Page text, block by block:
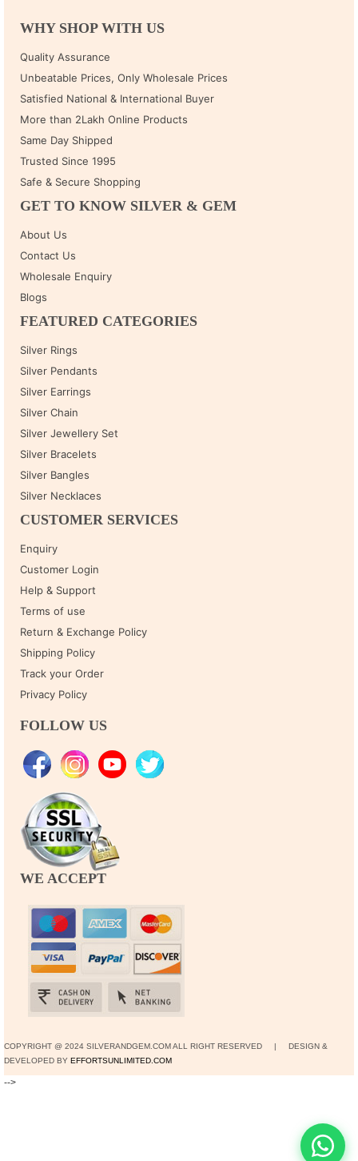
WHY SHOP WITH US
Quality Assurance
Unbeatable Prices, Only Wholesale Prices
Satisfied National & International Buyer
More than 2Lakh Online Products
Same Day Shipped
Trusted Since 1995
Safe & Secure Shopping
GET TO KNOW SILVER & GEM
About Us
Contact Us
Wholesale Enquiry
Blogs
FEATURED CATEGORIES
Silver Rings
Silver Pendants
Silver Earrings
Silver Chain
Silver Jewellery Set
Silver Bracelets
Silver Bangles
Silver Necklaces
CUSTOMER SERVICES
Enquiry
Customer Login
Help & Support
Terms of use
Return & Exchange Policy
Shipping Policy
Track your Order
Privacy Policy
FOLLOW US
WE ACCEPT
COPYRIGHT @ 2024 SILVERANDGEM.COM ALL RIGHT RESERVED | DESIGN &
DEVELOPED BY EFFORTSUNLIMITED.COM
-->